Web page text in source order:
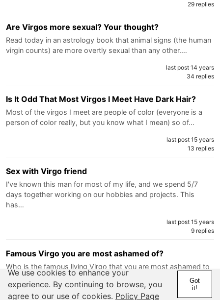
29 replies
Are Virgos more sexual? Your thought?
Read today in an astrology book that animal signs (the human
virgin counts) are more overtly sexual than any other.…
last post 14 years
34 replies
Is It Odd That Most Virgos I Meet Have Dark Hair?
Most of the virgos I meet are people of color (everyone is a
person of color really, but you know what I mean) so of…
last post 15 years
13 replies
Sex with Virgo friend
I've known this man for most of my life, and we spend 5/7
days together working on our hobbies and projects. This
has…
last post 15 years
9 replies
Famous Virgo you are most ashamed of?
Who is the famous living Virgo that you are most ashamed to
share our sign with? For me it would be Assad of…
We use cookies to enhance your
experience. By continuing to browse, you
agree to our use of cookies. Policy Page
Got
it!